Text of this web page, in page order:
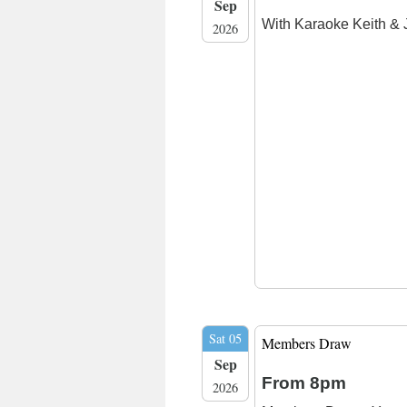
Sep
2026 With Karaoke Keith &
Sat 05
Sep
2026
Members Draw
From 8pm